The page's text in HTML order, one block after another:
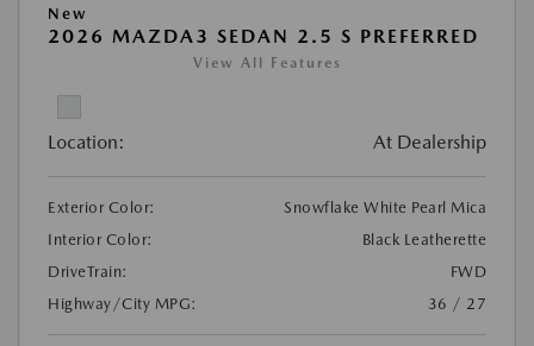
New
2026 MAZDA3 SEDAN 2.5 S PREFERRED
View All Features
Location: At Dealership
Exterior Color:
Snowflake White Pearl Mica
Interior Color:
Black Leatherette
DriveTrain:
FWD
Highway/City MPG:
36 / 27